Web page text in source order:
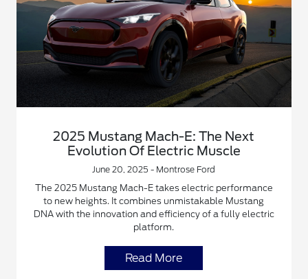
2025 Mustang Mach-E: The Next
Evolution Of Electric Muscle
June 20, 2025 - Montrose Ford
The 2025 Mustang Mach-E takes electric performance
to new heights. It combines unmistakable Mustang
DNA with the innovation and efficiency of a fully electric
platform.
Read More